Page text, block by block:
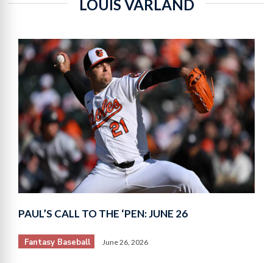
LOUIS VARLAND
PAUL’S CALL TO THE ‘PEN: JUNE 26
Fantasy Baseball June 26, 2026